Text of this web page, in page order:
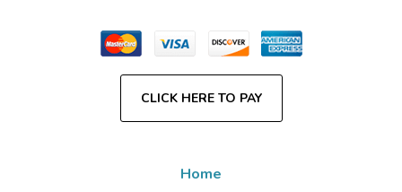
CLICK HERE TO PAY
Home